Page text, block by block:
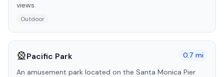
views.
Outdoor
🎡Pacific Park 0.7 mi
An amusement park located on the Santa Monica Pier